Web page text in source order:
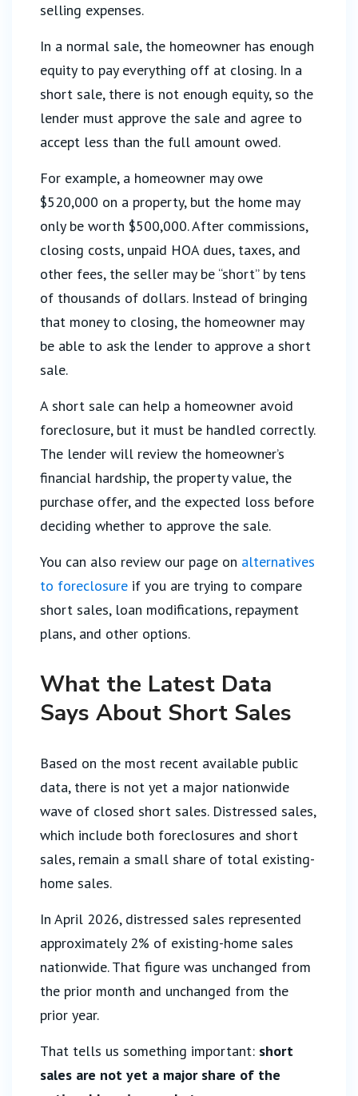
selling expenses.
In a normal sale, the homeowner has enough
equity to pay everything off at closing. In a
short sale, there is not enough equity, so the
lender must approve the sale and agree to
accept less than the full amount owed.
For example, a homeowner may owe
$520,000 on a property, but the home may
only be worth $500,000. After commissions,
closing costs, unpaid HOA dues, taxes, and
other fees, the seller may be “short” by tens
of thousands of dollars. Instead of bringing
that money to closing, the homeowner may
be able to ask the lender to approve a short
sale.
A short sale can help a homeowner avoid
foreclosure, but it must be handled correctly.
The lender will review the homeowner’s
financial hardship, the property value, the
purchase offer, and the expected loss before
deciding whether to approve the sale.
You can also review our page on alternatives
to foreclosure if you are trying to compare
short sales, loan modifications, repayment
plans, and other options.
What the Latest Data
Says About Short Sales
Based on the most recent available public
data, there is not yet a major nationwide
wave of closed short sales. Distressed sales,
which include both foreclosures and short
sales, remain a small share of total existing-
home sales.
In April 2026, distressed sales represented
approximately 2% of existing-home sales
nationwide. That figure was unchanged from
the prior month and unchanged from the
prior year.
That tells us something important: short
sales are not yet a major share of the